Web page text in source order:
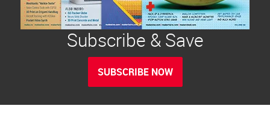
Subscribe & Save
SUBSCRIBE NOW